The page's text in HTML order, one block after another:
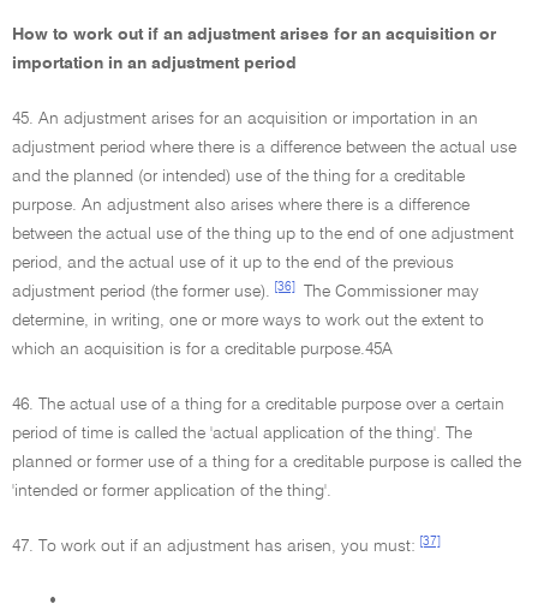
How to work out if an adjustment arises for an acquisition or
importation in an adjustment period
45. An adjustment arises for an acquisition or importation in an
adjustment period where there is a difference between the actual use
and the planned (or intended) use of the thing for a creditable
purpose. An adjustment also arises where there is a difference
between the actual use of the thing up to the end of one adjustment
period, and the actual use of it up to the end of the previous
adjustment period (the former use).
[36]
The Commissioner may
determine, in writing, one or more ways to work out the extent to
which an acquisition is for a creditable purpose.45A
46. The actual use of a thing for a creditable purpose over a certain
period of time is called the 'actual application of the thing'. The
planned or former use of a thing for a creditable purpose is called the
'intended or former application of the thing'.
47. To work out if an adjustment has arisen, you must: [37]
•